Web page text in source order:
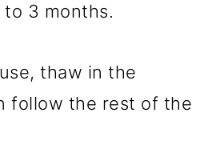
3 months.
thaw in the
follow the rest of the